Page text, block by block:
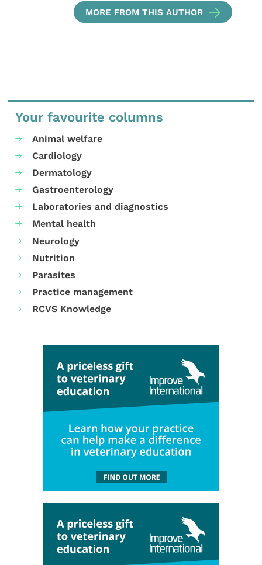
MORE FROM THIS AUTHOR
Your favourite columns
Animal welfare
Cardiology
Dermatology
Gastroenterology
Laboratories and diagnostics
Mental health
Neurology
Nutrition
Parasites
Practice management
RCVS Knowledge